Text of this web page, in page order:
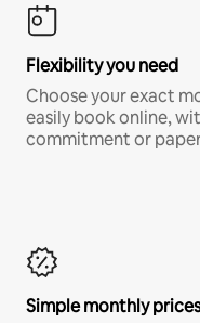
Flexibility you need
Choose your exact
easily book online,
commitment or
Simple monthly prices